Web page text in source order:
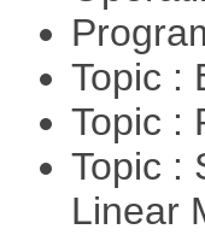
Topic :
Topic :
Topic :
Linear